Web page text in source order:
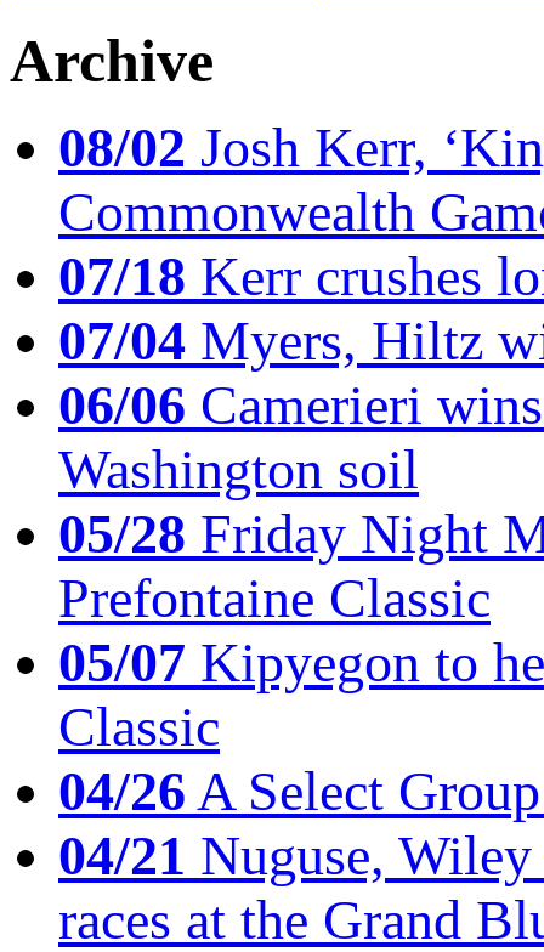
Archive
08/02 Josh Kerr,
Commonwealth
07/18 Kerr crushes
07/04 Myers, Hiltz
06/06 Camerieri
Washington soil
05/28 Friday Night
Prefontaine Classic
05/07 Kipyegon to
Classic
04/26A Select
04/21 Nuguse,
races at the Grand